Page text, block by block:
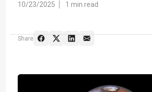
10/23/2025 1 min read
Share